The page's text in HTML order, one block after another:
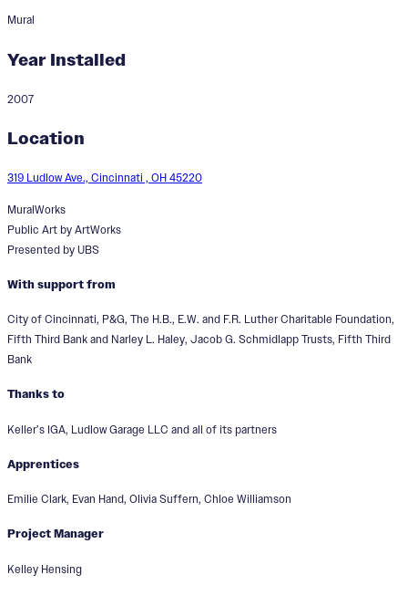
Reflection of Ludlow
Mural
Year Installed
2007
Location
319 Ludlow Ave., Cincinnati , OH 45220
MuralWorks
Public Art by ArtWorks
Presented by UBS
With support from
City of Cincinnati, P&G, The H.B., E.W. and F.R. Luther Charitable Foundation,
Fifth Third Bank and Narley L. Haley, Jacob G. Schmidlapp Trusts, Fifth Third
Bank
Thanks to
Keller’s IGA, Ludlow Garage LLC and all of its partners
Apprentices
Emilie Clark, Evan Hand, Olivia Suffern, Chloe Williamson
Project Manager
Kelley Hensing